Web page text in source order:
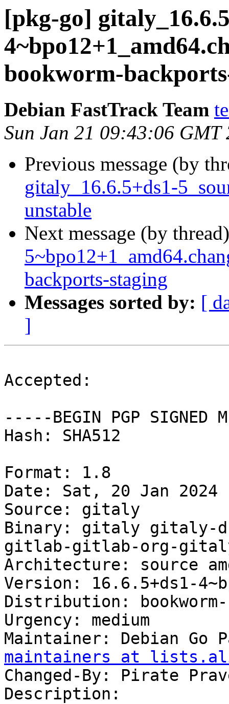
[pkg-go]
bookworm-
Debian FastTrack Team
Sun Jan 21 09:43:06 GMT
Previous message (by
gitaly_16.6.5+ds1-
unstable
Next message (by
backports-staging
Messages sorted by: [
]
Accepted:
-----BEGIN PGP SIGNED
Hash: SHA512
Format: 1.8
Date: Sat, 20 Jan 2024
Source: gitaly
Binary: gitaly gitaly-
gitlab-gitlab-org-
Architecture: source
Version: 16.6.5+ds1-
Distribution:
Urgency: medium
Maintainer: Debian Go
maintainers at
Changed-By: Pirate
Description: